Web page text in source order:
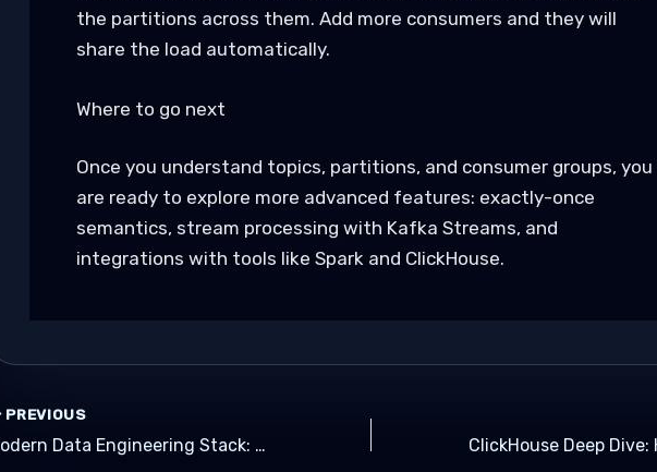
the partitions across them. Add more consumers and they will
share the load automatically.
Where to go next
Once you understand topics, partitions, and consumer groups, you
are ready to explore more advanced features: exactly-once
semantics, stream processing with Kafka Streams, and
integrations with tools like Spark and ClickHouse.
PREVIOUS
Modern Data Engineering Stack: Kafka, Spark, ClickHouse Explained